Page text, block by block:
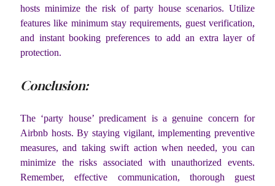
hosts minimize the risk of party house scenarios. Utilize
features like minimum stay requirements, guest verification,
and instant booking preferences to add an extra layer of
protection.
Conclusion:
The ‘party house’ predicament is a genuine concern for
Airbnb hosts. By staying vigilant, implementing preventive
measures, and taking swift action when needed, you can
minimize the risks associated with unauthorized events.
Remember, effective communication, thorough guest